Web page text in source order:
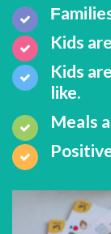
F
​Kids are
Kids are
like.
Meals